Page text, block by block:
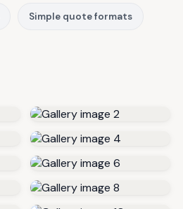
Simple quote formats